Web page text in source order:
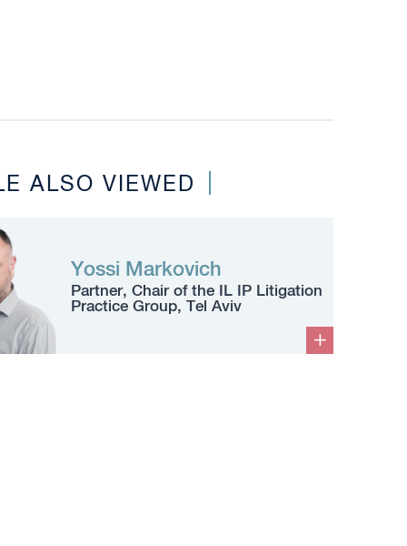
ALSO VIEWED
Yossi Markovich
Partner, Chair of the IL IP Litigation
Practice Group, Tel Aviv